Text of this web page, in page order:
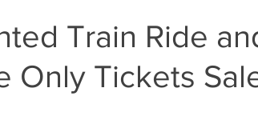
Train Ride
Only Tickets